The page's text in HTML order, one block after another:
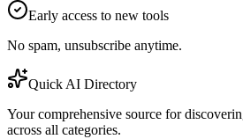
Early access to new tools
No spam, unsubscribe anytime.
Quick AI Directory
Your comprehensive source for
across all categories.